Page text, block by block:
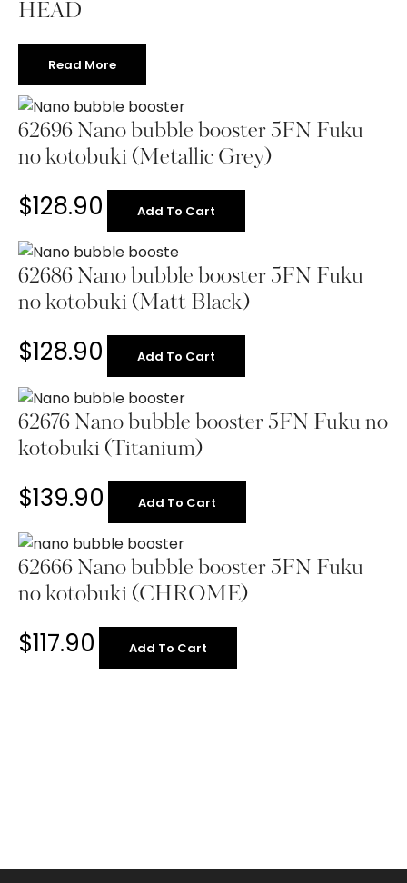
HEAD
Read More
62696 Nano bubble booster 5FN Fuku
no kotobuki (Metallic Grey)
$128.90 Add To Cart
62686 Nano bubble booster 5FN Fuku
no kotobuki (Matt Black)
$128.90 Add To Cart
62676 Nano bubble booster 5FN Fuku no
kotobuki (Titanium)
$139.90 Add To Cart
62666 Nano bubble booster 5FN Fuku
no kotobuki (CHROME)
$117.90 Add To Cart